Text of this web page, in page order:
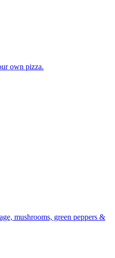
own pizza.
mushrooms, green peppers &